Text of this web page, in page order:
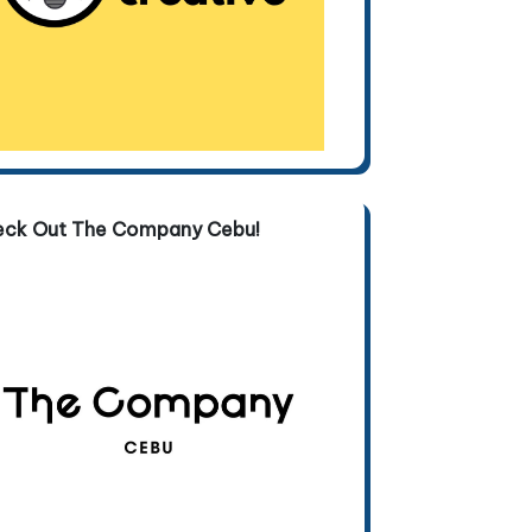
Out The Company Cebu!